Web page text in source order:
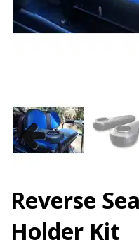
Reverse
Holder Kit